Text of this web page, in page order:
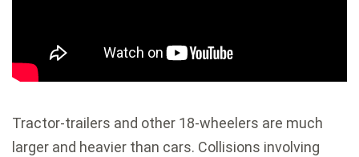
Tractor-trailers and other 18-wheelers are much
larger and heavier than cars. Collisions involving